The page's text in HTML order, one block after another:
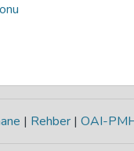
| Rehber | OAI-